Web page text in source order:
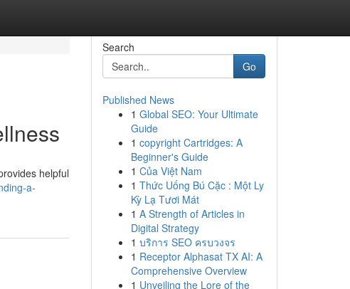
helpful
a-
Search
Go
Published News
1 Global SEO: Your Ultimate
Guide
1 copyright Cartridges: A
Beginner's Guide
1 Của Việt Nam
1 Thức Uống Bú Cặc : Một Ly
Kỳ Lạ Tươi Mát
1 A Strength of Articles in
Digital Strategy
1 บริการ SEO ครบวงจร
1 Receptor Alphasat TX AI: A
Comprehensive Overview
1 Unveiling the Lore of the